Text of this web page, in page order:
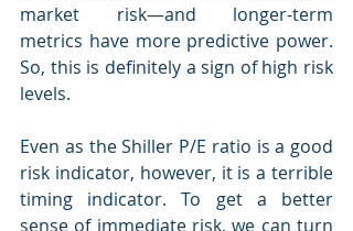
market risk—and longer-term
metrics have more predictive power.
So, this is definitely a sign of high risk
levels.
Even as the Shiller P/E ratio is a good
risk indicator, however, it is a terrible
timing indicator. To get a better
sense of immediate risk, we can turn